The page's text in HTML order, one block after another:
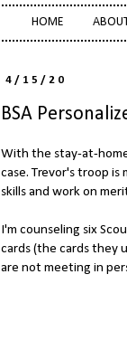
HOME
4/15/20
BSA
With the stay-at-
case. Trevor's troop
skills and work on
I'm counseling six
cards (the cards they
are not meeting in